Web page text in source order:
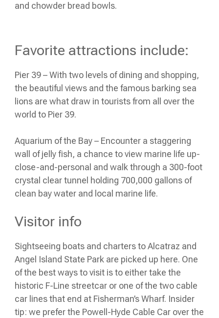
and chowder bread bowls.
Favorite attractions include:
Pier 39 – With two levels of dining and shopping,
the beautiful views and the famous barking sea
lions are what draw in tourists from all over the
world to Pier 39.
Aquarium of the Bay – Encounter a staggering
wall of jelly fish, a chance to view marine life up-
close-and-personal and walk through a 300-foot
crystal clear tunnel holding 700,000 gallons of
clean bay water and local marine life.
Visitor info
Sightseeing boats and charters to Alcatraz and
Angel Island State Park are picked up here. One
of the best ways to visit is to either take the
historic F-Line streetcar or one of the two cable
car lines that end at Fisherman’s Wharf. Insider
tip: we prefer the Powell-Hyde Cable Car over the